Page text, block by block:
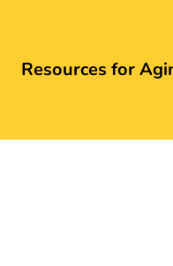
Resources for